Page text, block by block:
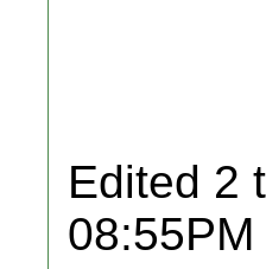
Edited 2
08:55PM